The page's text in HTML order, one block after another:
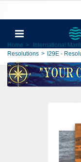
Home > International
Resolutions > I29E -